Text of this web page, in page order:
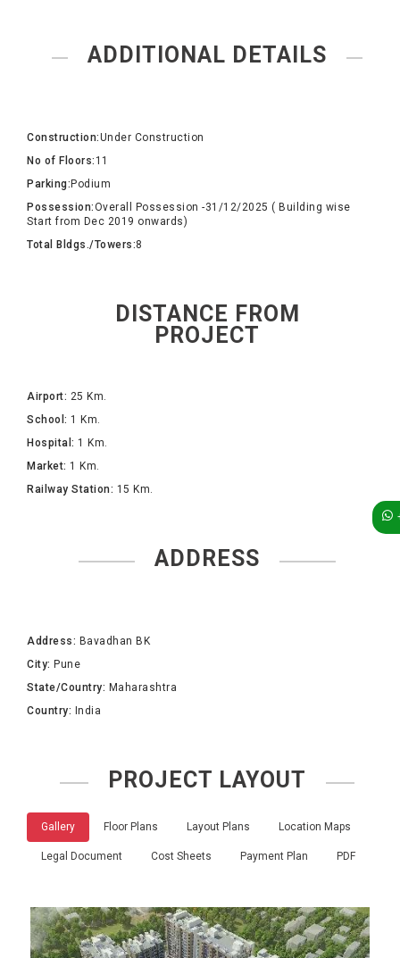
ADDITIONAL DETAILS
Construction:Under Construction
No of Floors: 11
Parking: Podium
Possession:Overall Possession -31/12/2025 ( Building wise
Start from Dec 2019 onwards)
Total Bldgs./Towers:8
DISTANCE FROM
PROJECT
Airport: 25 Km.
School: 1 Km.
Hospital: 1 Km.
Market: 1 Km.
Railway Station: 15 Km.
ADDRESS
Address: Bavadhan BK
City: Pune
State/Country: Maharashtra
Country: India
PROJECT LAYOUT
Gallery Floor Plans Layout Plans Location Maps
Legal Document Cost Sheets Payment Plan PDF